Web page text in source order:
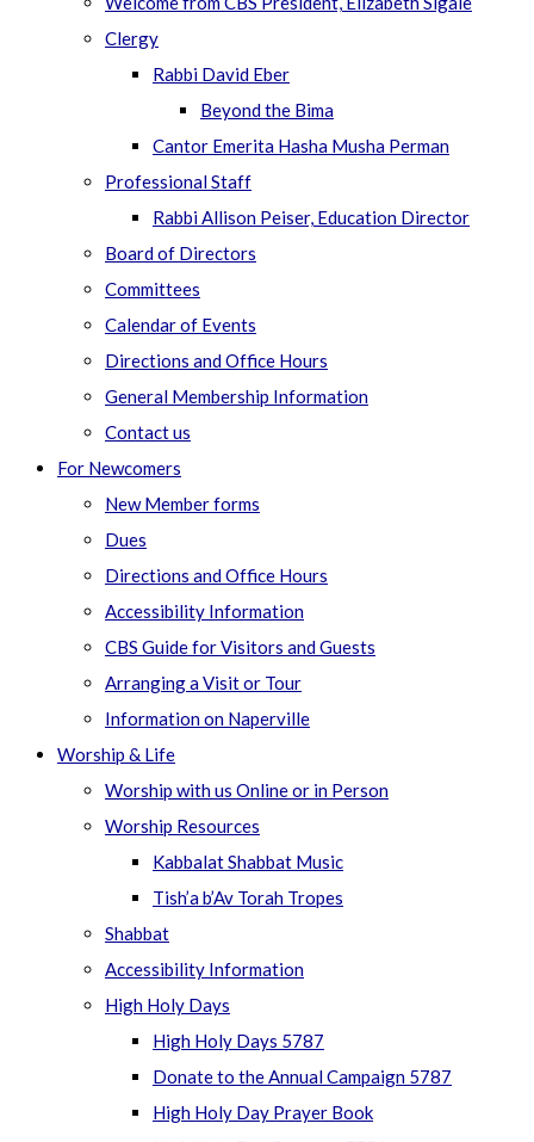
Clergy
Rabbi David Eber
Beyond the Bima
Cantor Emerita Hasha Musha Perman
Professional Staff
Rabbi Allison Peiser, Education Director
Board of Directors
Committees
Calendar of Events
Directions and Office Hours
General Membership Information
Contact us
For Newcomers
New Member forms
Dues
Directions and Office Hours
Accessibility Information
CBS Guide for Visitors and Guests
Arranging a Visit or Tour
Information on Naperville
Worship & Life
Worship with us Online or in Person
Worship Resources
Kabbalat Shabbat Music
Tish’a b’Av Torah Tropes
Shabbat
Accessibility Information
High Holy Days
High Holy Days 5787
Donate to the Annual Campaign 5787
High Holy Day Prayer Book